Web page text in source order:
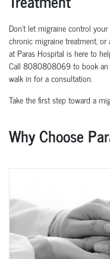
Don’t let migraine control
chronic migraine treatment,
at Paras Hospital is here to
Call 8080808069 to book an
walk in for a consultation.
Take the first step toward a
Why Choose